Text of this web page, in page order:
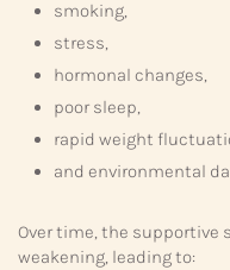
smoking,
stress,
hormonal changes,
poor sleep,
rapid weight
and environmental
Over time, the
weakening, leading to: